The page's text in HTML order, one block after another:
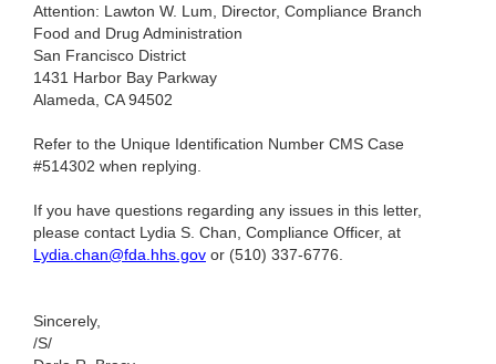
Attention: Lawton W. Lum, Director, Compliance Branch
Food and Drug Administration
San Francisco District
1431 Harbor Bay Parkway
Alameda, CA 94502
Refer to the Unique Identification Number CMS Case
#514302 when replying.
If you have questions regarding any issues in this letter,
please contact Lydia S. Chan, Compliance Officer, at
Lydia.chan@fda.hhs.gov or (510) 337-6776.
Sincerely,
/S/